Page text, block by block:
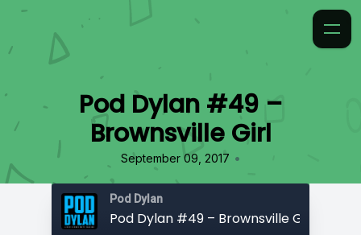
Pod Dylan #49 –
Brownsville Girl
September 09, 2017 •
Pod Dylan
Pod Dylan #49 – Brownsville Girl